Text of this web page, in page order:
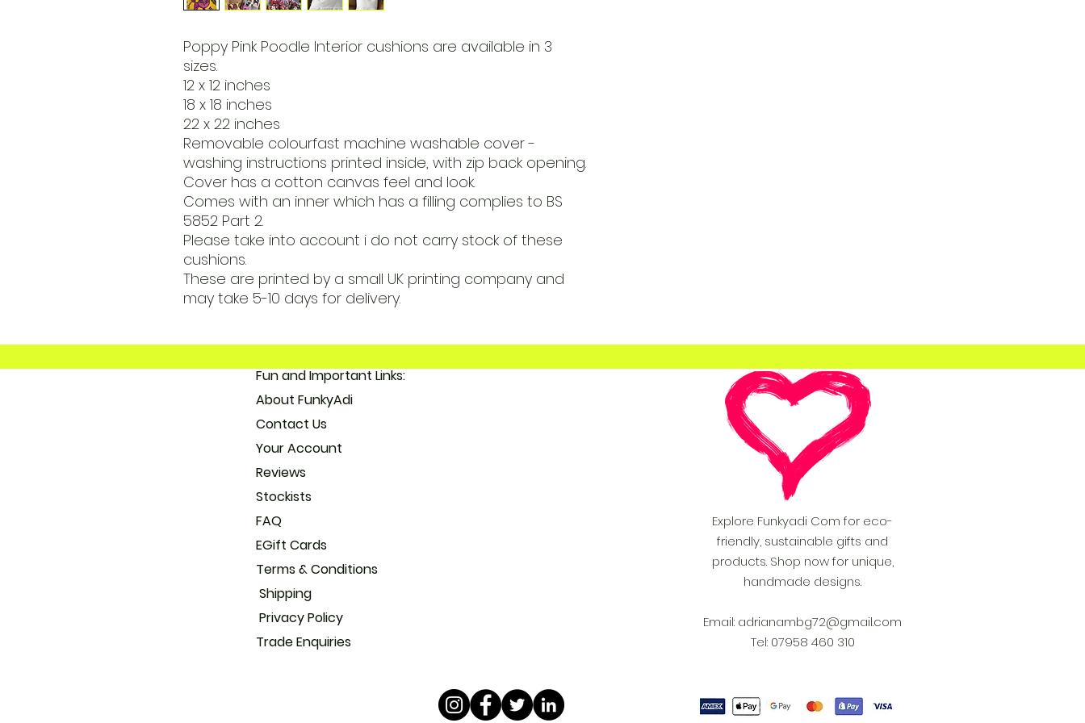
Poppy Pink Poodle Interior cushions are available in 3
sizes.
12 x 12 inches
18 x 18 inches
22 x 22 inches
Removable colourfast machine washable cover -
washing instructions printed inside, with zip back opening.
Cover has a cotton canvas feel and look.
Comes with an inner which has a filling complies to BS
5852 Part 2.
Please take into account i do not carry stock of these
cushions.
These are printed by a small UK printing company and
may take 5-10 days for delivery.
Fun and Important Links:
About FunkyAdi
Contact Us
Your Account
Reviews
Stockists
FAQ
EGift Cards
Terms & Conditions
Shipping
Privacy Policy
TradeEnquiries
Explore Funkyadi Com for eco-
friendly, sustainable gifts and
products. Shop now for unique,
handmade designs.
Email: adrianambg72@gmail.com
Tel: 07958 460 310